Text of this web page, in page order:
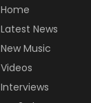
Home
Latest News
New Music
Videos
Interviews